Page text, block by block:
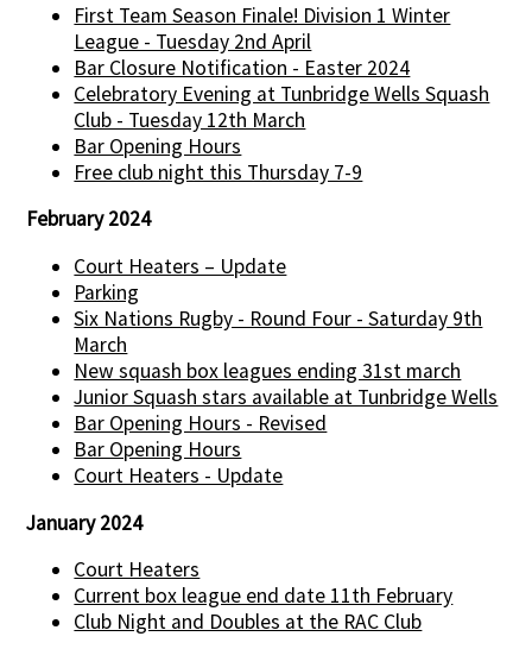
First Team Season Finale! Division 1 Winter
League - Tuesday 2nd April
Bar Closure Notification - Easter 2024
Celebratory Evening at Tunbridge Wells Squash
Club - Tuesday 12th March
Bar Opening Hours
Free club night this Thursday 7-9
February 2024
Court Heaters – Update
Parking
Six Nations Rugby - Round Four - Saturday 9th
March
New squash box leagues ending 31st march
Junior Squash stars available at Tunbridge Wells
Bar Opening Hours - Revised
Bar Opening Hours
Court Heaters - Update
January 2024
Court Heaters
Current box league end date 11th February
Club Night and Doubles at the RAC Club